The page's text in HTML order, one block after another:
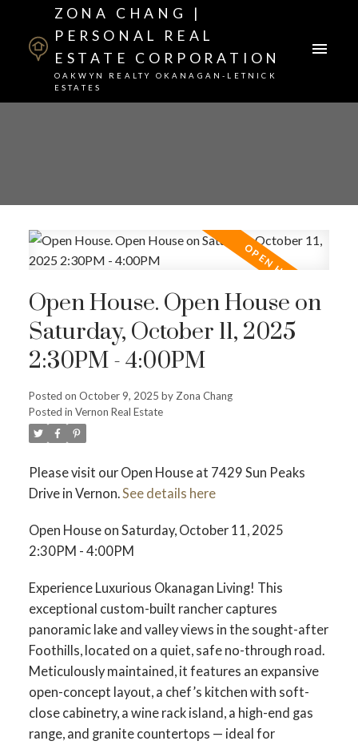
ZONA CHANG |
PERSONAL REAL
ESTATE CORPORATION
OAKWYN REALTY OKANAGAN-LETNICK
ESTATES
Open House. Open House on
Saturday, October 11, 2025
2:30PM - 4:00PM
Posted on October 9, 2025 byZona Chang
Posted in Vernon Real Estate
Please visit our Open House at 7429 Sun Peaks
Drive in Vernon.See details here
Open House on Saturday, October 11, 2025
2:30PM - 4:00PM
Experience Luxurious Okanagan Living! This
exceptional custom-built rancher captures
panoramic lake and valley views in the sought-after
Foothills, located on a quiet, safe no-through road.
Meticulously maintained, it features an expansive
open-concept layout, a chef’s kitchen with soft-
close cabinetry, a wine rack island, a high-end gas
range, and granite countertops — ideal for